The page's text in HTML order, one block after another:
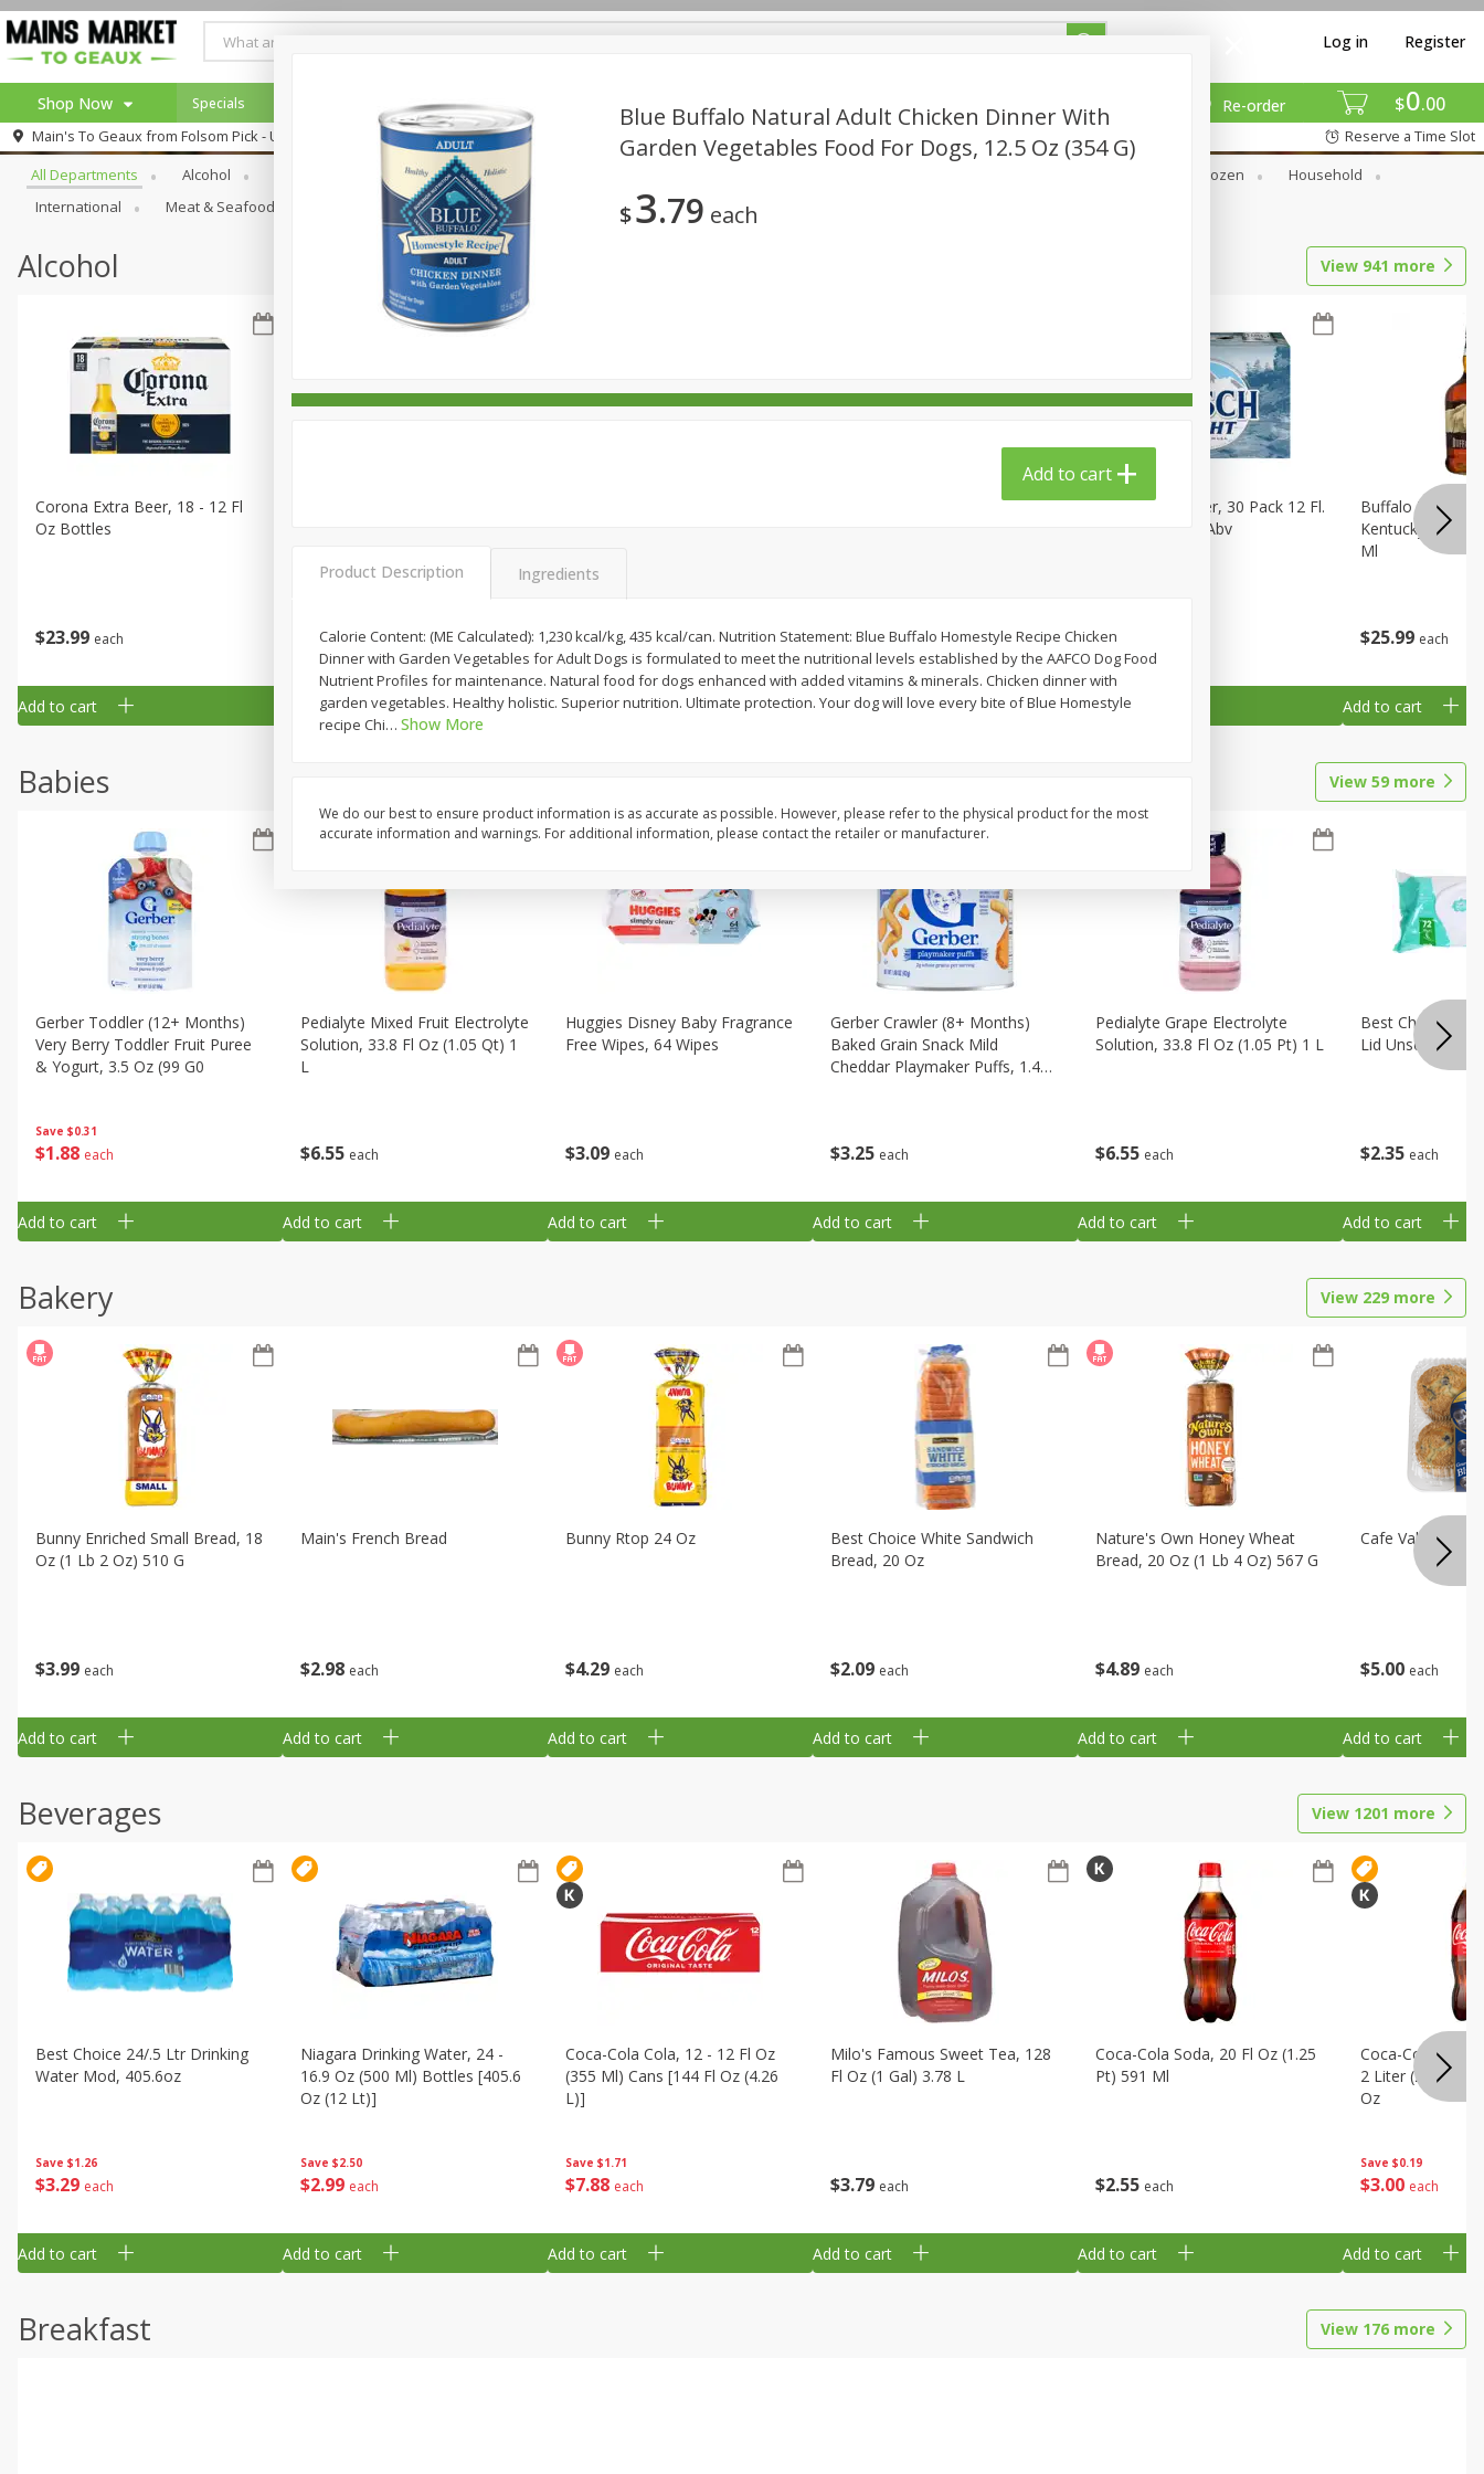
$0 00
Re-order
Log in Register
Shop Now
Log in to your account
Register
Specials
Specials
Main's To Geaux from Folsom Pick - Up Reserve a Time Slot
Browse All Departments
All Departments Alcohol Bakery Beverages Frozen
Household
International
Meat & Seafood Personal Care Produce Seasonal
Alcohol View 941 more
$23 99 each
Corona Extra Beer, 18 - 12 Fl
Oz Bottles
Add to cart
129 each
Add to cart
$2499 each
Add to cart
$2799 each
Michelob Ultra Light Beer, 24
Add to cart
$23
Busch Light Beer, 30 Pack 12 Fl.
Oz. Cans, 4.1% Abv
Add to cart
$25 99 each
Buffalo Trace
Kentucky
Ml
Add to cart
Babies View 59 more
Save $0.31
$1 88 each
Gerber Toddler (12+ Months)
Very Berry Toddler Fruit Puree
& Yogurt, 3.5 Oz (99 G0
Add to cart
$6 55 each
Pedialyte Mixed Fruit Electrolyte
Solution, 33.8 Fl Oz (1.05 Qt) 1
L
Add to cart
$3 09 each
Huggies Disney Baby Fragrance
Free Wipes, 64 Wipes
Add to cart
$3 25 each
Gerber Crawler (8+ Months)
Baked Grain Snack Mild
Cheddar Playmaker Puffs, 1.48
Add to cart
$6 55 each
Pedialyte Grape Electrolyte
Solution, 33.8 Fl Oz (1.05 Pt) 1 L
Add to cart
$235 each
Best Choice
Lid Unscented,
Add to cart
Bakery View 229 more
$3 99 each
Bunny Enriched Small Bread, 18
Oz (1 Lb 2 Oz) 510 G
Add to cart
$2 98 each
Main's French Bread
Add to cart
$4 29 each
Bunny Rtop 24 Oz
Add to cart
$2 09 each
Best Choice White Sandwich
Bread, 20 Oz
Add to cart
$4 89 each
Nature's Own Honey Wheat
Bread, 20 Oz (1 Lb 4 Oz) 567 G
Add to cart
$5 00 each
Cafe Valley
Add to cart
Beverages View 1201 more
Save $1.26
$3 29 each
Best Choice 24/.5 Ltr Drinking
Water Mod, 405.6oz
Add to cart
Save $2.50
$2 99 each
Niagara Drinking Water, 24 -
16.9 Oz (500 Ml) Bottles [405.6
Oz (12 Lt)]
Add to cart
Save $1.71
$7 88 each
Coca-Cola Cola, 12 - 12 Fl Oz
(355 Ml) Cans [144 Fl Oz (4.26
L)]
Add to cart
$3 79 each
Milo's Famous Sweet Tea, 128
Fl Oz (1 Gal) 3.78 L
Add to cart
$2 55 each
Coca-Cola Soda, 20 Fl Oz (1.25
Pt) 591 Ml
Add to cart
Save $0.19
$3 00 each
Coca-Cola Cola,
2 Liter (2 Qt 3.6
Oz
Add to cart
Breakfast View 176 more
Blue Buffalo Natural Adult Chicken Dinner With
Garden Vegetables Food For Dogs, 12.5 Oz (354 G)
$3 79 each
Add to cart
Product Description Ingredients
Calorie Content: (ME Calculated): 1,230 kcal/kg, 435 kcal/can. Nutrition Statement: Blue Buffalo Homestyle Recipe Chicken
Dinner with Garden Vegetables for Adult Dogs is formulated to meet the nutritional levels established by the AAFCO Dog Food
Nutrient Profiles for maintenance. Natural food for dogs enhanced with added vitamins & minerals. Chicken dinner with
garden vegetables. Healthy holistic. Superior nutrition. Ultimate protection. Your dog will love every bite of Blue Homestyle
recipe Chi… Show More
We do our best to ensure product information is as accurate as possible. However, please refer to the physical product for the most
accurate information and warnings. For additional information, please contact the retailer or manufacturer.